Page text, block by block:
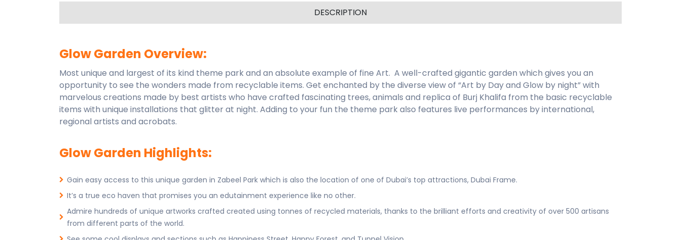
DESCRIPTION
Glow Garden Overview:
Most unique and largest of its kind theme park and an absolute example of fine Art. A well-crafted gigantic garden which gives you an
opportunity to see the wonders made from recyclable items. Get enchanted by the diverse view of “Art by Day and Glow by night” with
marvelous creations made by best artists who have crafted fascinating trees, animals and replica of Burj Khalifa from the basic recyclable
items with unique installations that glitter at night. Adding to your fun the theme park also features live performances by international,
regional artists and acrobats.
Glow Garden Highlights:
Gain easy access to this unique garden in Zabeel Park which is also the location of one of Dubai’s top attractions, Dubai Frame.
It’s a true eco haven that promises you an edutainment experience like no other.
Admire hundreds of unique artworks crafted created using tonnes of recycled materials, thanks to the brilliant efforts and creativity of over 500 artisans
from different parts of the world.